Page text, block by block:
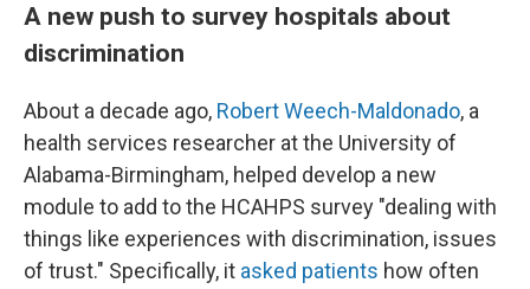
A new push to survey hospitals about
discrimination
About a decade ago, Robert Weech-Maldonado, a
health services researcher at the University of
Alabama-Birmingham, helped develop a new
module to add to the HCAHPS survey "dealing with
things like experiences with discrimination, issues
of trust." Specifically, it asked patients how often